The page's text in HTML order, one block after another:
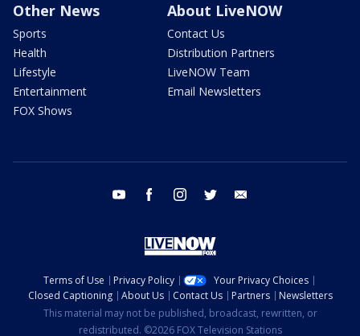
Other News
Sports
Health
Lifestyle
Entertainment
FOX Shows
About LiveNOW
Contact Us
Distribution Partners
LiveNOW Team
Email Newsletters
youtube facebook instagram twitter
Terms of Use Privacy Policy
Your Privacy Choices
Closed Captioning
About Us Contact Us Partners
Newsletters
This material may not be published, broadcast, rewritten, or
redistributed. ©2026 FOX Television Stations